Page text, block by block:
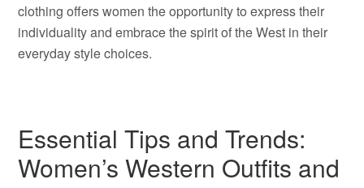
clothing offers women the opportunity to express their
individuality and embrace the spirit of the West in their
everyday style choices.
Essential Tips and Trends:
Women’s Western Outfits and